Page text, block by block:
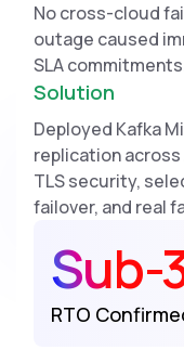
No cross-cloud
outage caused
SLA
Solution
Deployed Kafka
replication across
TLS security,
failover, and real
Sub-
RTO